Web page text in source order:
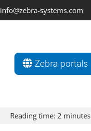
info@zebra-systems.com
Search
Zebra portals
Reading time: 2 minutes